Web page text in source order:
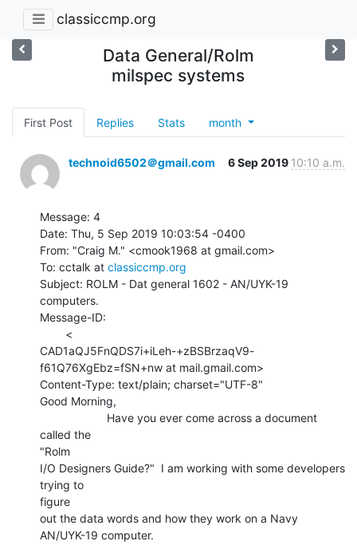
classiccmp.org
Data General/Rolm
milspec systems
First Post Replies Stats month
technoid6502＠gmail.com 6 Sep 2019 10:10 a.m.
Message: 4
Date: Thu, 5 Sep 2019 10:03:54 -0400
From: "Craig M." <cmook1968 at gmail.com>
To: cctalk at classiccmp.org
Subject: ROLM - Dat general 1602 - AN/UYK-19
computers.
Message-ID:
CAD1aQJ5FnQDS7i+iLeh-+zBSBrzaqV9-
f61Q76XgEbz=fSN+nw at mail.gmail.com>
Content-Type: text/plain; charset="UTF-8"
Good Morning,
called the
"Rolm
I/O Designers Guide?"  I am working with some developers
trying to
figure
out the data words and how they work on a Navy
AN/UYK-19 computer.